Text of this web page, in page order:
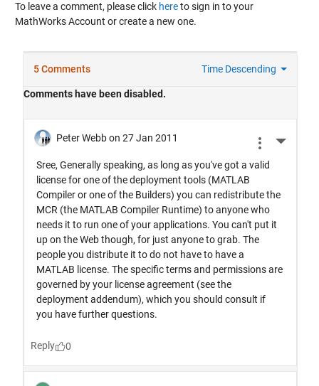
To leave a comment, please click hereto sign in to your
MathWorks Account or create a new one.